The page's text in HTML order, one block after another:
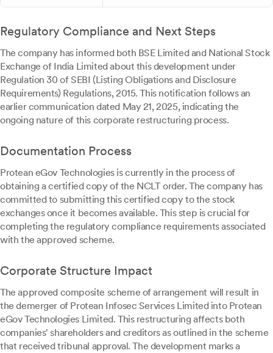
Regulatory Compliance and Next Steps
The company has informed both BSE Limited and National Stock
Exchange of India Limited about this development under
Regulation 30 of SEBI (Listing Obligations and Disclosure
Requirements) Regulations, 2015. This notification follows an
earlier communication dated May 21, 2025, indicating the
ongoing nature of this corporate restructuring process.
Documentation Process
Protean eGov Technologies is currently in the process of
obtaining a certified copy of the NCLT order. The company has
committed to submitting this certified copy to the stock
exchanges once it becomes available. This step is crucial for
completing the regulatory compliance requirements associated
with the approved scheme.
Corporate Structure Impact
The approved composite scheme of arrangement will result in
the demerger of Protean Infosec Services Limited into Protean
eGov Technologies Limited. This restructuring affects both
companies' shareholders and creditors as outlined in the scheme
that received tribunal approval. The development marks a